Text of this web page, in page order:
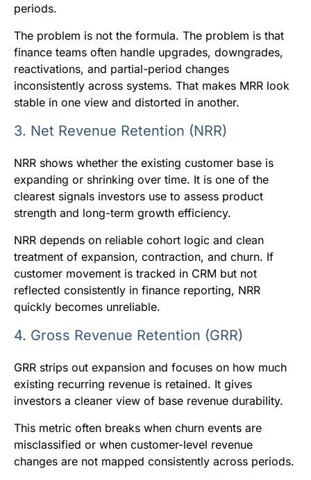
periods.
The problem is not the formula. The problem is that
finance teams often handle upgrades, downgrades,
reactivations, and partial-period changes
inconsistently across systems. That makes MRR look
stable in one view and distorted in another.
3. Net Revenue Retention (NRR)
NRR shows whether the existing customer base is
expanding or shrinking over time. It is one of the
clearest signals investors use to assess product
strength and long-term growth efficiency.
NRR depends on reliable cohort logic and clean
treatment of expansion, contraction, and churn. If
customer movement is tracked in CRM but not
reflected consistently in finance reporting, NRR
quickly becomes unreliable.
4. Gross Revenue Retention (GRR)
GRR strips out expansion and focuses on how much
existing recurring revenue is retained. It gives
investors a cleaner view of base revenue durability.
This metric often breaks when churn events are
misclassified or when customer-level revenue
changes are not mapped consistently across periods.